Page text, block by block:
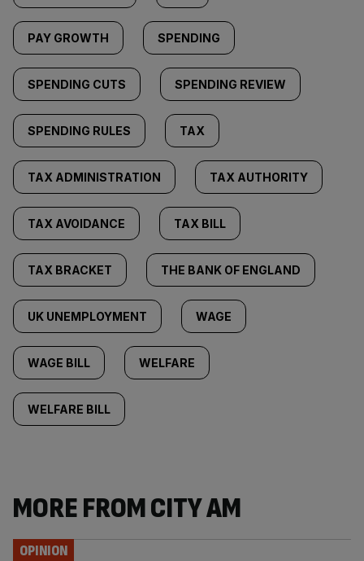
PAY GROWTH SPENDING
SPENDING CUTS SPENDING REVIEW
SPENDING RULES TAX
TAX ADMINISTRATION TAX AUTHORITY
TAX AVOIDANCE TAX BILL
TAX BRACKET THE BANK OF ENGLAND
UK UNEMPLOYMENT WAGE
WAGE BILL WELFARE
WELFARE BILL
MORE FROM CITY AM
OPINION